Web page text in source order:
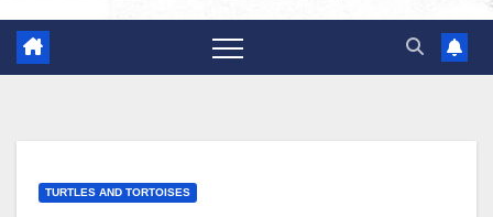
TURTLES AND TORTOISES